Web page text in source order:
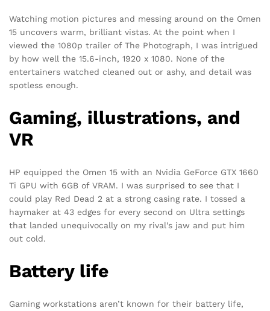
Watching motion pictures and messing around on the Omen
15 uncovers warm, brilliant vistas. At the point when I
viewed the 1080p trailer of The Photograph, I was intrigued
by how well the 15.6-inch, 1920 x 1080. None of the
entertainers watched cleaned out or ashy, and detail was
spotless enough.
Gaming, illustrations, and
VR
HP equipped the Omen 15 with an Nvidia GeForce GTX 1660
Ti GPU with 6GB of VRAM. I was surprised to see that I
could play Red Dead 2 at a strong casing rate. I tossed a
haymaker at 43 edges for every second on Ultra settings
that landed unequivocally on my rival’s jaw and put him
out cold.
Battery life
Gaming workstations aren’t known for their battery life,